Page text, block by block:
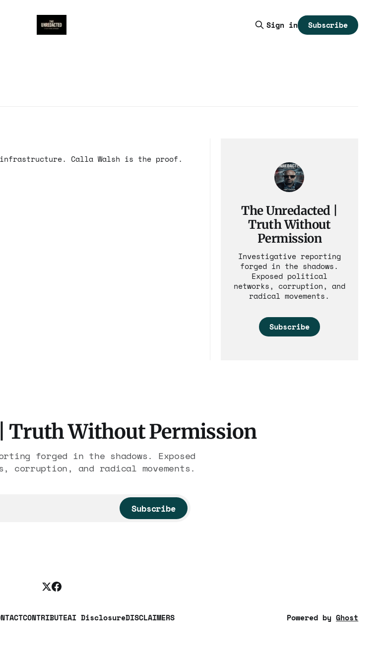
Sign in Subscribe
infrastructure. Calla Walsh is the proof.
The Unredacted |
Truth Without
Permission
Investigative reporting
forged in the shadows.
Exposed political
networks, corruption, and
radical movements.
Subscribe
Truth Without Permission
forged in the shadows. Exposed
corruption, and radical movements.
Subscribe
CONTRIBUTEAI DisclosureDISCLAIMERS Powered byGhost